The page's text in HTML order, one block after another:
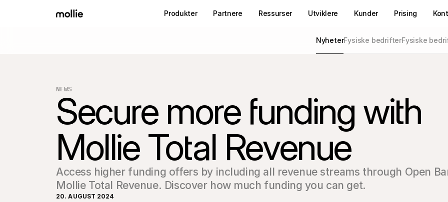
Produkter Partnere Ressurser Utviklere Kunder Prising
NyheterFysiske bedrifterFysiske
NEWS
Secure more funding with
Mollie Total Revenue
Access higher funding offers by including all revenue streams through Open
Mollie Total Revenue. Discover how much funding you can get.
20. AUGUST 2024